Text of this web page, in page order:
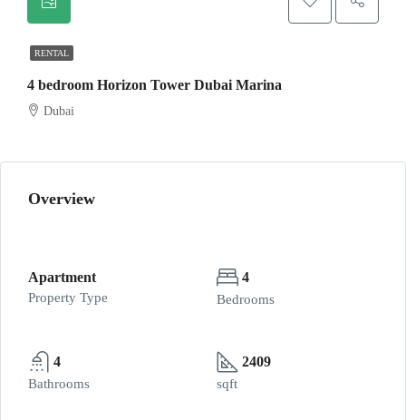
RENTAL
4 bedroom Horizon Tower Dubai Marina
Dubai
Overview
Apartment
Property Type
4
Bedrooms
4
Bathrooms
2409
sqft